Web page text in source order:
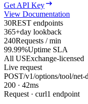
Get API Key
View Documentation
30REST endpoints
365+day lookback
240Requests / min
99.99%Uptime SLA
All USExchange-licensed
Live request
POST/v1/options/tool/net-
200 · 42ms
Request · curl1 endpoint